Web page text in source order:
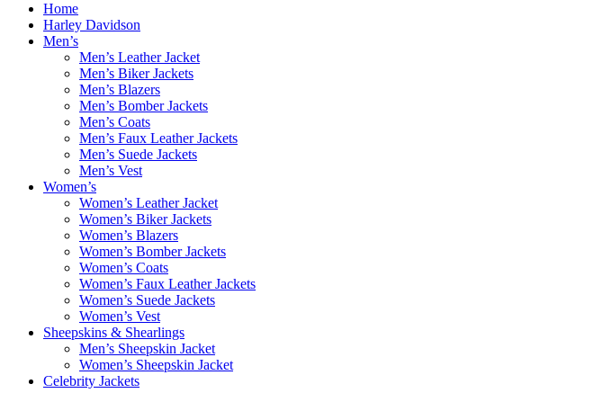
Home
Harley Davidson
Men’s
Men’s Leather Jacket
Men’s Biker Jackets
Men’s Blazers
Men’s Bomber Jackets
Men’s Coats
Men’s Faux Leather Jackets
Men’s Suede Jackets
Men’s Vest
Women’s
Women’s Leather Jacket
Women’s Biker Jackets
Women’s Blazers
Women’s Bomber Jackets
Women’s Coats
Women’s Faux Leather Jackets
Women’s Suede Jackets
Women’s Vest
Sheepskins & Shearlings
Men’s Sheepskin Jacket
Women’s Sheepskin Jacket
Celebrity Jackets